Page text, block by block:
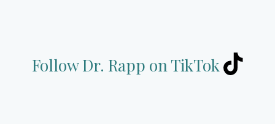
Follow Dr. Rapp on TikTok